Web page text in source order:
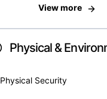
View more
Physical &
Physical Security